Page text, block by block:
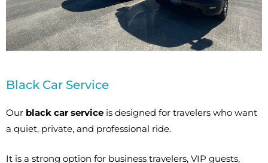
Black Car Service
Our black car service is designed for travelers who want
a quiet, private, and professional ride.
It is a strong option for business travelers, VIP guests,